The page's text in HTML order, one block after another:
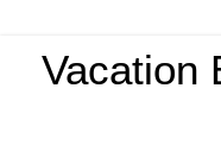
Vacation